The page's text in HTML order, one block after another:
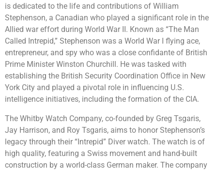
is dedicated to the life and contributions of William
Stephenson, a Canadian who played a significant role in the
Allied war effort during World War II. Known as “The Man
Called Intrepid,” Stephenson was a World War I flying ace,
entrepreneur, and spy who was a close confidante of British
Prime Minister Winston Churchill. He was tasked with
establishing the British Security Coordination Office in New
York City and played a pivotal role in influencing U.S.
intelligence initiatives, including the formation of the CIA.
The Whitby Watch Company, co-founded by Greg Tsgaris,
Jay Harrison, and Roy Tsgaris, aims to honor Stephenson’s
legacy through their “Intrepid” Diver watch. The watch is of
high quality, featuring a Swiss movement and hand-built
construction by a world-class German maker. The company